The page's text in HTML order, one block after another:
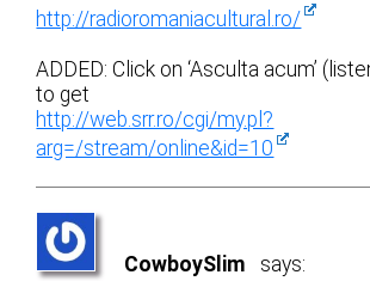
http://radioromaniacultural.ro/
ADDED: Click on ‘Asculta acum’
to get
http://web.srr.ro/cgi/my.pl?
arg=/stream/online&id=10
CowboySlim says: